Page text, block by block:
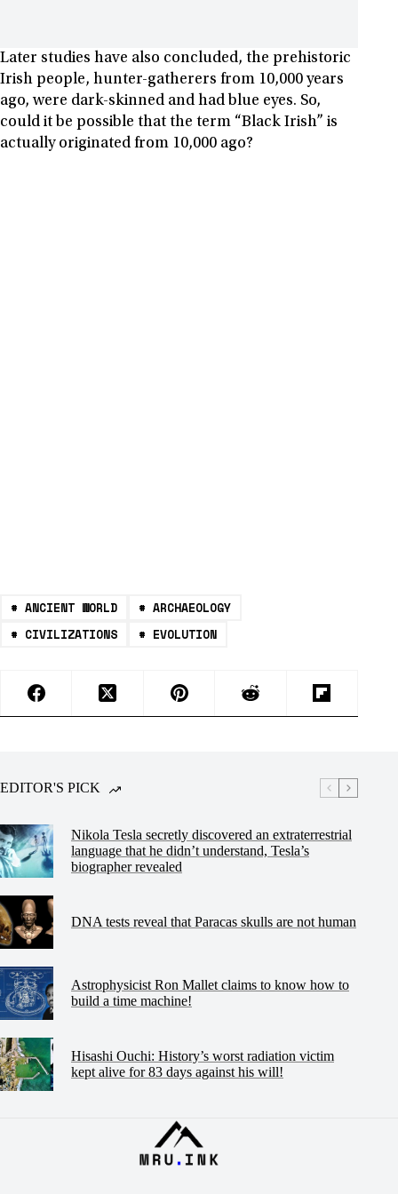
Later studies have also concluded, the prehistoric
Irish people, hunter-gatherers from 10,000 years
ago, were dark-skinned and had blue eyes. So,
could it be possible that the term “Black Irish” is
actually originated from 10,000 ago?
# ANCIENT WORLD # ARCHAEOLOGY
# CIVILIZATIONS # EVOLUTION
EDITOR'S PICK
Nikola Tesla secretly discovered an extraterrestrial
language that he didn’t understand, Tesla’s
biographer revealed
DNA tests reveal that Paracas skulls are not human
Astrophysicist Ron Mallet claims to know how to
build a time machine!
Hisashi Ouchi: History’s worst radiation victim
kept alive for 83 days against his will!